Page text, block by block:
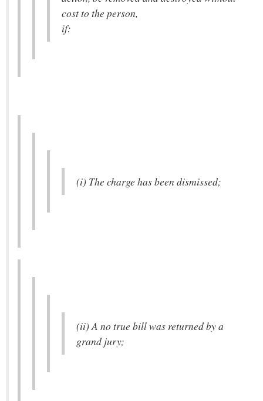
cost to the person,
if:
(i) The charge has been dismissed;
(ii) A no true bill was returned by a
grand jury;